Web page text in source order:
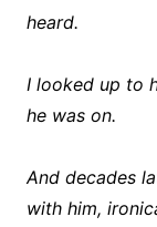
heard.
I looked up to
he was on.
And decades
with him,